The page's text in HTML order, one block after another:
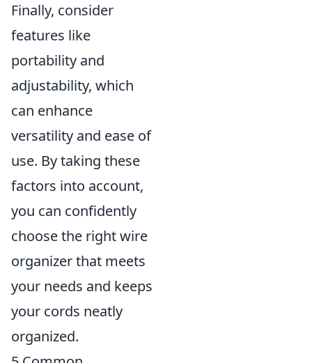
Finally, consider
features like
portability and
adjustability, which
can enhance
versatility and ease of
use. By taking these
factors into account,
you can confidently
choose the right wire
organizer that meets
your needs and keeps
your cords neatly
organized.